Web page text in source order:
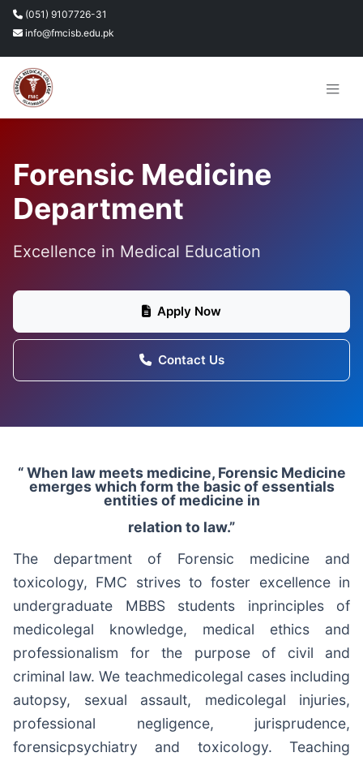
(051) 9107726-31
info@fmcisb.edu.pk
Forensic Medicine
Department
Excellence in Medical Education
Apply Now
Contact Us
“ When law meets medicine, Forensic Medicine
emerges which form the basic of essentials
entities of medicine in
relation to law.”
The department of Forensic medicine and
toxicology, FMC strives to foster excellence in
undergraduate MBBS students inprinciples of
medicolegal knowledge, medical ethics and
professionalism for the purpose of civil and
criminal law. We teachmedicolegal cases including
autopsy, sexual assault, medicolegal injuries,
professional negligence, jurisprudence,
forensicpsychiatry and toxicology. Teaching